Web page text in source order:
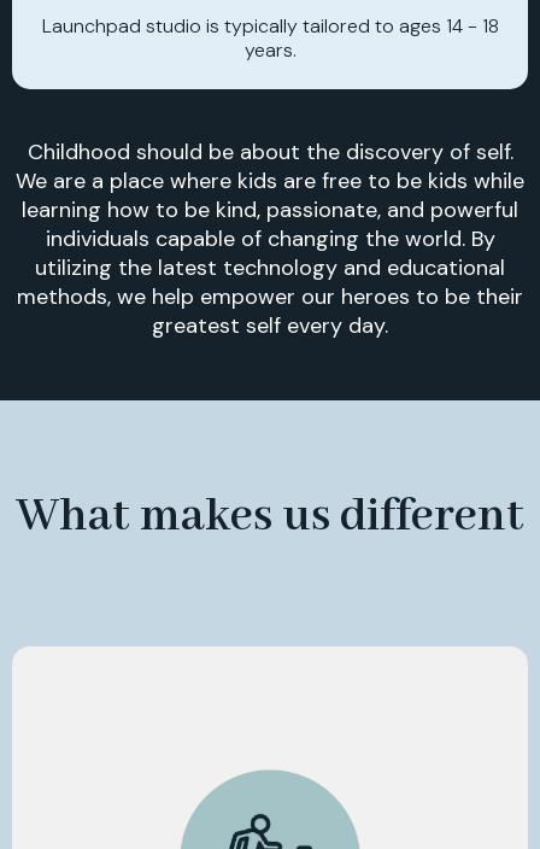
Launchpad studio is typically tailored to ages 14 - 18
years.
Childhood should be about the discovery of self.
We are a place where kids are free to be kids while
learning how to be kind, passionate, and powerful
individuals capable of changing the world. By
utilizing the latest technology and educational
methods, we help empower our heroes to be their
greatest self every day.
What makes us different